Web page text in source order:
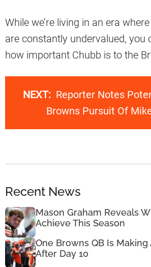
While we’re living in an era
are constantly undervalued, you
how important Chubb is to the
NEXT: Reporter Notes
Browns Pursuit Of
Recent News
Mason Graham Reveals
Achieve This Season
One Browns QB Is Making
After Day 10